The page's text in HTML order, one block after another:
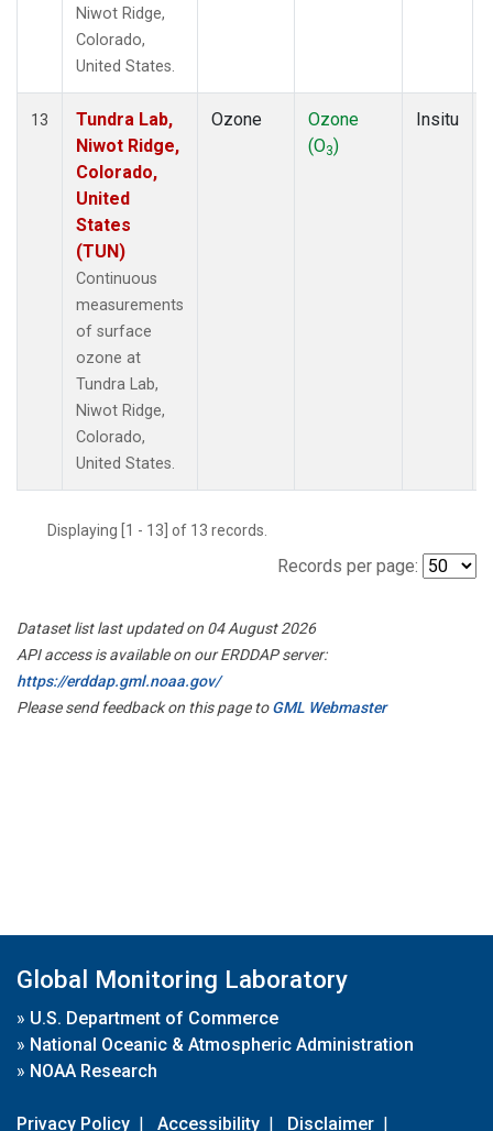
Niwot Ridge,
Colorado,
United States.
13
Tundra Lab,
Niwot Ridge,
Colorado,
United
States
(TUN)
Continuous
measurements
of surface
ozone at
Tundra Lab,
Niwot Ridge,
Colorado,
United States.
Ozone
Ozone
(O3)
Insitu
Displaying [1 - 13] of 13 records.
Records per page:
Dataset list last updated on 04 August 2026
API access is available on our ERDDAP server:
https://erddap.gml.noaa.gov/
Please send feedback on this page toGML Webmaster
Global Monitoring Laboratory
» U.S. Department of Commerce
» National Oceanic & Atmospheric Administration
» NOAA Research
Privacy Policy | Accessibility | Disclaimer |